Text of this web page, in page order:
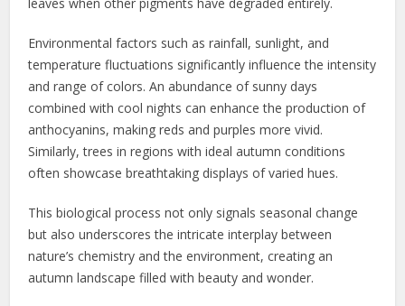
Environmental factors such as rainfall, sunlight, and
temperature fluctuations significantly influence the intensity
and range of colors. An abundance of sunny days
combined with cool nights can enhance the production of
anthocyanins, making reds and purples more vivid.
Similarly, trees in regions with ideal autumn conditions
often showcase breathtaking displays of varied hues.
This biological process not only signals seasonal change
but also underscores the intricate interplay between
nature’s chemistry and the environment, creating an
autumn landscape filled with beauty and wonder.